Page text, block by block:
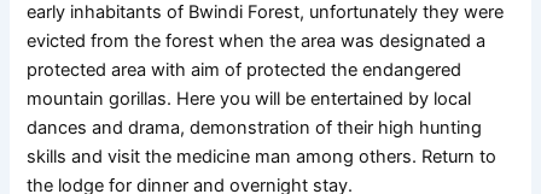
early inhabitants of Bwindi Forest, unfortunately they were
evicted from the forest when the area was designated a
protected area with aim of protected the endangered
mountain gorillas. Here you will be entertained by local
dances and drama, demonstration of their high hunting
skills and visit the medicine man among others. Return to
the lodge for dinner and overnight stay.